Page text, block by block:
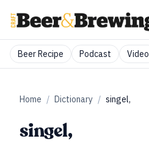
Beer Recipe Podcast Video
Home / Dictionary / singel,
singel,